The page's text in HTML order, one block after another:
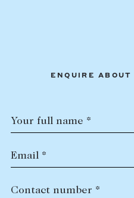
ENQUIRE
Your full name *
Email *
Contact number *